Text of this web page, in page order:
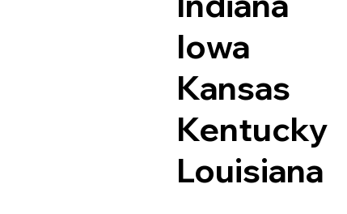
Iowa
Kansas
Kentucky
Louisiana